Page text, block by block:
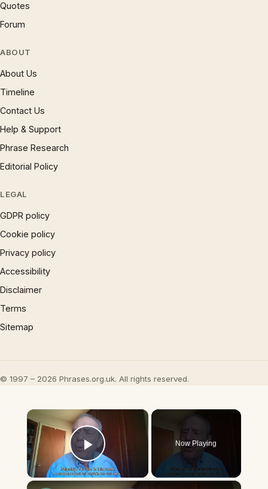
Quotes
Forum
ABOUT
About Us
Timeline
Contact Us
Help & Support
Phrase Research
Editorial Policy
LEGAL
GDPR policy
Cookie policy
Privacy policy
Accessibility
Disclaimer
Terms
Sitemap
© 1997 – 2026 Phrases.org.uk. All rights reserved.
×
Play Video
Now Playing
×